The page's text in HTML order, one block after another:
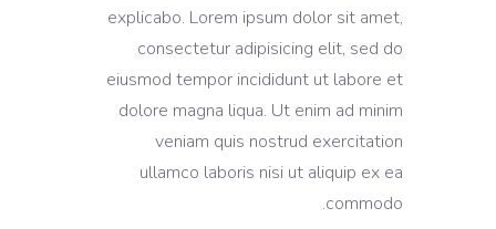
explicabo. Lorem ipsum dolor sit amet,
consectetur adipisicing elit, sed do
eiusmod tempor incididunt ut labore et
dolore magna liqua. Ut enim ad minim
veniam quis nostrud exercitation
ullamco laboris nisi ut aliquip ex ea
commodo.